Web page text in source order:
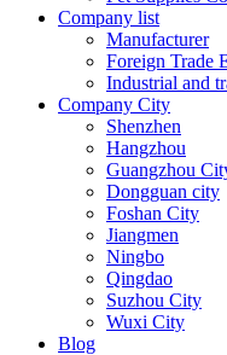
Company list
Manufacturer
Foreign Trade
Industrial and
Company City
Shenzhen
Hangzhou
Guangzhou
Dongguan city
Foshan City
Jiangmen
Ningbo
Qingdao
Suzhou City
Wuxi City
Blog